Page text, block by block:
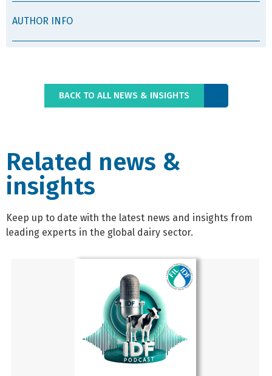
AUTHOR INFO
BACK TO ALL NEWS & INSIGHTS
Related news &
insights
Keep up to date with the latest news and insights from
leading experts in the global dairy sector.